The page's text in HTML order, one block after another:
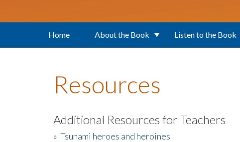
Home About the Book Listen to the Book
Resources
Additional Resources for Teachers
» Tsunami heroes and heroines